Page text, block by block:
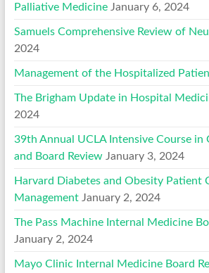
Palliative Medicine January 6, 2024
Samuels Comprehensive Review of
2024
Management of the Hospitalized
The Brigham Update in Hospital
2024
39th Annual UCLA Intensive Course
and Board Review January 3, 2024
Harvard Diabetes and Obesity Patient
Management January 2, 2024
The Pass Machine Internal Medicine
January 2, 2024
Mayo Clinic Internal Medicine Board